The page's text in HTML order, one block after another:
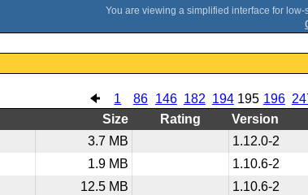
1 86 146 182 194 195 196
Size Rating
Version
3.7 MB
1.12.0-2
1.9 MB
1.10.6-2
12.5 MB
1.10.6-2